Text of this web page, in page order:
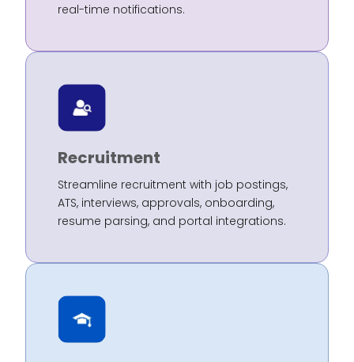
real-time notifications.
Recruitment
Streamline recruitment with job postings,
ATS, interviews, approvals, onboarding,
resume parsing, and portal integrations.